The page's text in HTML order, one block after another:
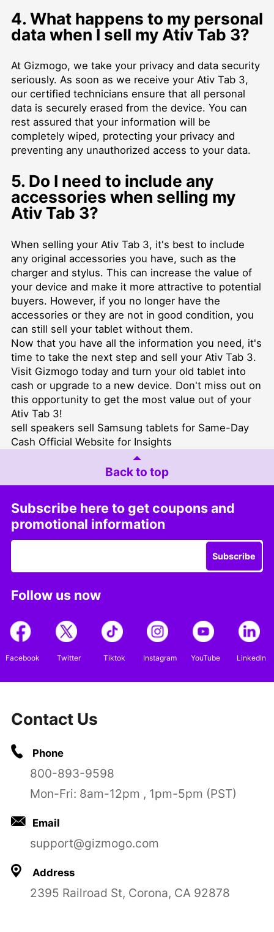
4. What happens to my personal
data when I sell my Ativ Tab 3?
At Gizmogo, we take your privacy and data security
seriously. As soon as we receive your Ativ Tab 3,
our certified technicians ensure that all personal
data is securely erased from the device. You can
rest assured that your information will be
completely wiped, protecting your privacy and
preventing any unauthorized access to your data.
5. Do I need to include any
accessories when selling my
Ativ Tab 3?
When selling your Ativ Tab 3, it's best to include
any original accessories you have, such as the
charger and stylus. This can increase the value of
your device and make it more attractive to potential
buyers. However, if you no longer have the
accessories or they are not in good condition, you
can still sell your tablet without them.
Now that you have all the information you need, it's
time to take the next step and sell your Ativ Tab 3.
Visit Gizmogo today and turn your old tablet into
cash or upgrade to a new device. Don't miss out on
this opportunity to get the most value out of your
Ativ Tab 3!
sell speakers sell Samsung tablets for Same-Day
Cash Official Website for Insights
Back to top
Subscribe here to get coupons and
promotional information
Subscribe
Follow us now
Facebook Twitter Tiktok Instagram YouTube LinkedIn
Contact Us
Phone
800-893-9598
Mon-Fri: 8am-12pm , 1pm-5pm (PST)
Email
support@gizmogo.com
Address
2395 Railroad St, Corona, CA 92878